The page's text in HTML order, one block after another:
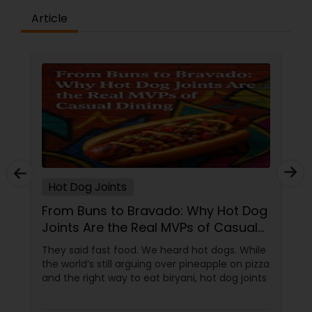
Andhra Restaurants
South Indian Restaurants
North Indian Restaurants
Asian Restaurants
Article
Hot Dog Joints
From Buns to Bravado: Why Hot Dog
Joints Are the Real MVPs of Casual
Dining
They said fast food. We heard hot dogs. While
the world’s still arguing over pineapple on pizza
and the right way to eat biryani, hot dog joints